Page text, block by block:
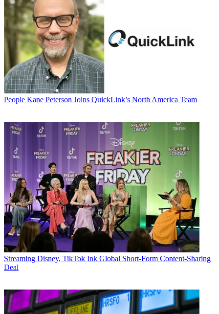
People Kane Peterson Joins QuickLink’s North America Team
Streaming Disney, TikTok Ink Global Short-Form Content-Sharing
Deal